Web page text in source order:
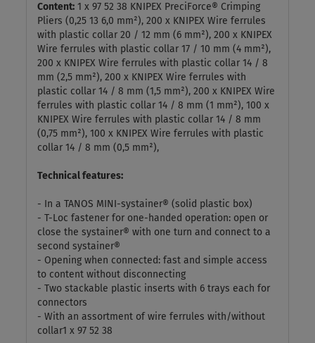
Content: 1 x 97 52 38 KNIPEX PreciForce® Crimping
Pliers (0,25 13 6,0 mm²), 200 x KNIPEX Wire ferrules
with plastic collar 20 / 12 mm (6 mm²), 200 x KNIPEX
Wire ferrules with plastic collar 17 / 10 mm (4 mm²),
200 x KNIPEX Wire ferrules with plastic collar 14 / 8
mm (2,5 mm²), 200 x KNIPEX Wire ferrules with
plastic collar 14 / 8 mm (1,5 mm²), 200 x KNIPEX Wire
ferrules with plastic collar 14 / 8 mm (1 mm²), 100 x
KNIPEX Wire ferrules with plastic collar 14 / 8 mm
(0,75 mm²), 100 x KNIPEX Wire ferrules with plastic
collar 14 / 8 mm (0,5 mm²),
Technical features:
- In a TANOS MINI-systainer® (solid plastic box)
- T-Loc fastener for one-handed operation: open or
close the systainer® with one turn and connect to a
second systainer®
- Opening when connected: fast and simple access
to content without disconnecting
- Two stackable plastic inserts with 6 trays each for
connectors
- With an assortment of wire ferrules with/without
collar1 x 97 52 38